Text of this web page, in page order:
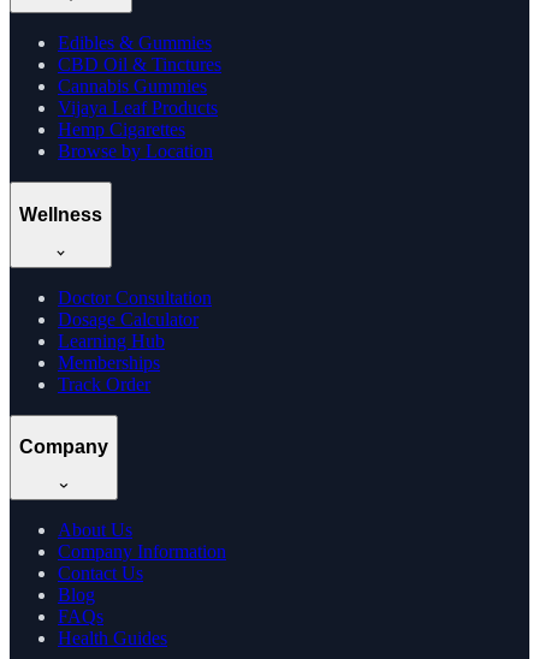
Edibles & Gummies
CBD Oil & Tinctures
Cannabis Gummies
Vijaya Leaf Products
Hemp Cigarettes
Browse by Location
Wellness
Doctor Consultation
Dosage Calculator
Learning Hub
Memberships
Track Order
Company
About Us
Company Information
Contact Us
Blog
FAQs
Health Guides